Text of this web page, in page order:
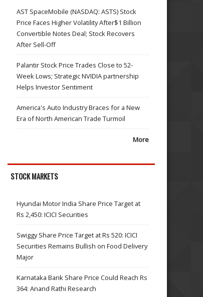
AST SpaceMobile (NASDAQ: ASTS) Stock
Price Faces Higher Volatility After$1 Billion
Convertible Notes Deal; Stock Recovers
After Sell-Off
Palantir Stock Price Trades Close to 52-
Week Lows; Strategic NVIDIA partnership
Helps Investor Sentiment
America's Auto Industry Braces for a New
Era of North American Trade Turmoil
More
STOCK MARKETS
Hyundai Motor India Share Price Target at
Rs 2,450: ICICI Securities
Swiggy Share Price Target at Rs 520: ICICI
Securities Remains Bullish on Food Delivery
Major
Karnataka Bank Share Price Could Reach Rs
364: Anand Rathi Research